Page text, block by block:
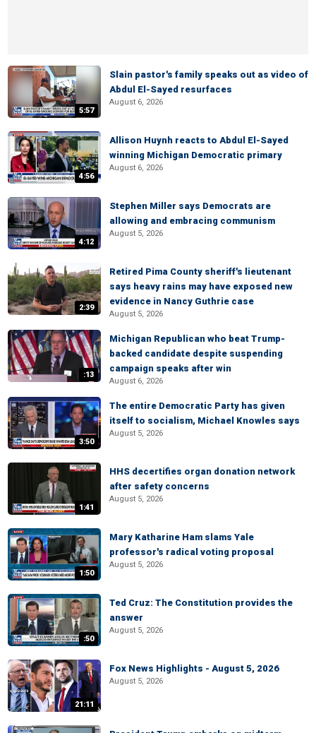
5:57
Slain pastor's family speaks out as video of
Abdul El-Sayed resurfaces
August 6, 2026
4:56
Allison Huynh reacts to Abdul El-Sayed
winning Michigan Democratic primary
August 6, 2026
4:12
Stephen Miller says Democrats are
allowing and embracing communism
August 5, 2026
2:39
Retired Pima County sheriff's lieutenant
says heavy rains may have exposed new
evidence in Nancy Guthrie case
August 5, 2026
:13
Michigan Republican who beat Trump-
backed candidate despite suspending
campaign speaks after win
August 6, 2026
3:50
The entire Democratic Party has given
itself to socialism, Michael Knowles says
August 5, 2026
1:41
HHS decertifies organ donation network
after safety concerns
August 5, 2026
1:50
Mary Katharine Ham slams Yale
professor's radical voting proposal
August 5, 2026
:50
Ted Cruz: The Constitution provides the
answer
August 5, 2026
21:11
Fox News Highlights - August 5, 2026
August 5, 2026